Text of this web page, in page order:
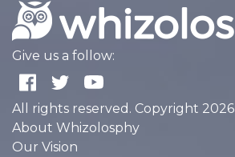
Give us a follow:
All rights reserved. Copyright 2026
About Whizolosphy
Our Vision